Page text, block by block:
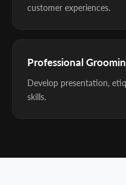
customer experiences.
Professional
Develop presentation,
skills.